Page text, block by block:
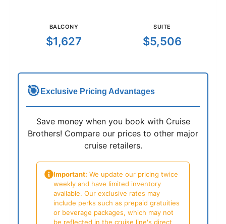
BALCONY
$1,627
SUITE
$5,506
🎯 Exclusive Pricing Advantages
Save money when you book with Cruise
Brothers! Compare our prices to other major
cruise retailers.
Important: We update our pricing twice
weekly and have limited inventory
available. Our exclusive rates may
include perks such as prepaid gratuities
or beverage packages, which may not
be reflected in the cruise line's direct